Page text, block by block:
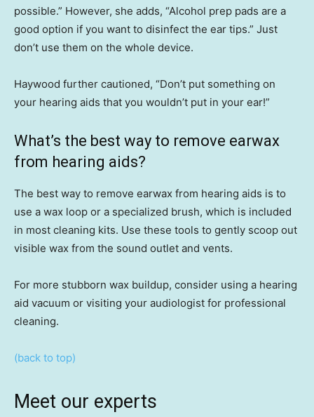
possible.” However, she adds, “Alcohol prep pads are a
good option if you want to disinfect the ear tips.” Just
don’t use them on the whole device.
Haywood further cautioned, “Don’t put something on
your hearing aids that you wouldn’t put in your ear!”
What’s the best way to remove earwax
from hearing aids?
The best way to remove earwax from hearing aids is to
use a wax loop or a specialized brush, which is included
in most cleaning kits. Use these tools to gently scoop out
visible wax from the sound outlet and vents.
For more stubborn wax buildup, consider using a hearing
aid vacuum or visiting your audiologist for professional
cleaning.
(back to top)
Meet our experts